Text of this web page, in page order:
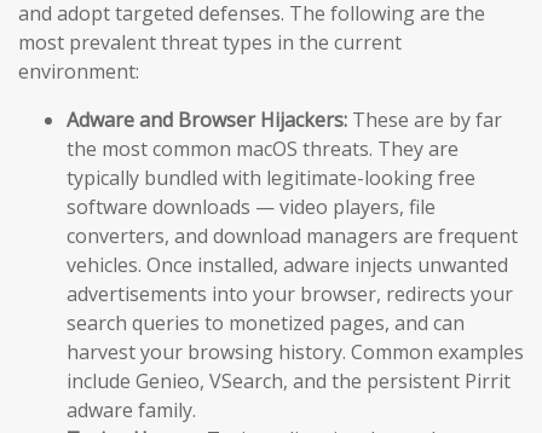
and adopt targeted defenses. The following are the
most prevalent threat types in the current
environment:
Adware and Browser Hijackers: These are by far
the most common macOS threats. They are
typically bundled with legitimate-looking free
software downloads — video players, file
converters, and download managers are frequent
vehicles. Once installed, adware injects unwanted
advertisements into your browser, redirects your
search queries to monetized pages, and can
harvest your browsing history. Common examples
include Genieo, VSearch, and the persistent Pirrit
adware family.